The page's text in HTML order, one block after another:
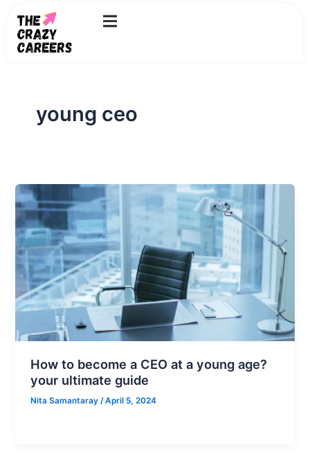
content
young ceo
How to become a CEO at a young age?
your ultimate guide
Nita Samantaray/April 5, 2024